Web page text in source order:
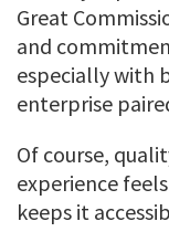
Great
and
especially with
enterprise
Of course,
experience
keeps it